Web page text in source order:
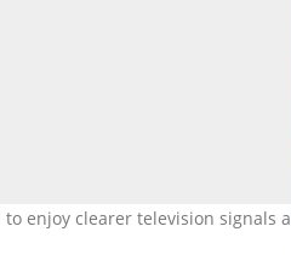
enjoy clearer television